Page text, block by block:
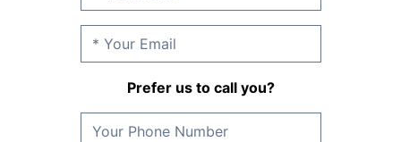
Prefer us to call you?